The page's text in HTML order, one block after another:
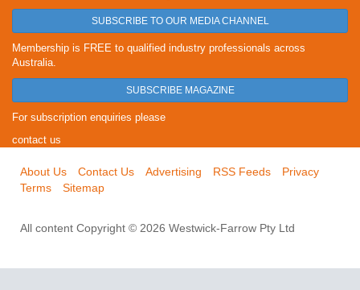
SUBSCRIBE TO OUR MEDIA CHANNEL
Membership is FREE to qualified industry professionals across
Australia.
SUBSCRIBE MAGAZINE
For subscription enquiries please
contact us
About Us Contact Us Advertising RSS Feeds
Privacy
Terms
Sitemap
All content Copyright © 2026 Westwick-Farrow Pty Ltd